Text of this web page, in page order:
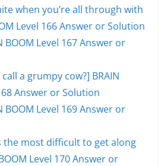
when you’re all through with
Level 166 Answer or Solution
BOOM Level 167 Answer or
a grumpy cow?] BRAIN
Answer or Solution
BOOM Level 169 Answer or
the most difficult to get along
Level 170 Answer or